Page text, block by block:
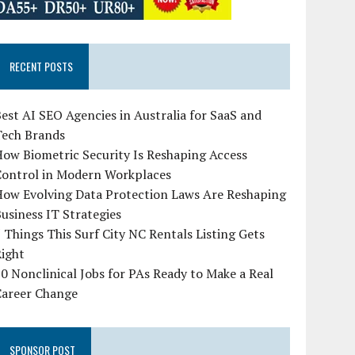
RECENT POSTS
AI SEO Agencies in Australia for SaaS and
Brands
Biometric Security Is Reshaping Access
in Modern Workplaces
Evolving Data Protection Laws Are Reshaping
IT Strategies
Things This Surf City NC Rentals Listing Gets
Nonclinical Jobs for PAs Ready to Make a Real
Change
SPONSOR POST